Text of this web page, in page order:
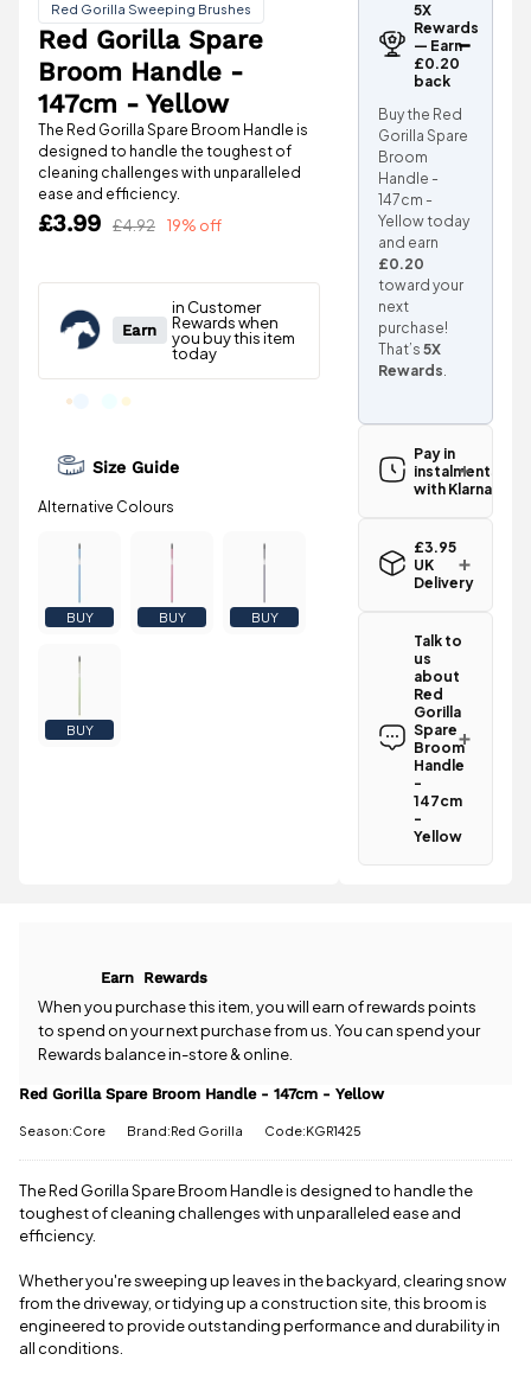
Red Gorilla Sweeping Brushes
The Red Gorilla Spare Broom Handle is
designed to handle the toughest of
cleaning challenges with unparalleled
ease and efficiency.
Red Gorilla Spare
Broom Handle -
147cm - Yellow
£3.99 £4.92 19% off
Size Guide
BUY BUY BUY
BUY
5X
Rewards
— Earn
£0.20
back
Buy the Red
Gorilla Spare
Broom
Handle -
147cm -
Yellow today
and earn
£0.20
toward your
next
purchase!
That’s5X
Rewards.
Pay in
instalments
with Klarna
£3.95
UK
Delivery
the Red
Gorilla Spare
Broom
Handle -
147cm -
Yellow is
£3.95.
Spend just
£46.01 more
to qualify for
spend £50
or more.
have a £3.95
charge.
View full
delivery
Talk to
us
about
Red
Gorilla
Spare
Broom
Handle
-
147cm
-
Yellow
Yellow? Our
team is
a call
Earn Rewards
When you purchase this item, you will earn of rewards points
to spend on your next purchase from us. You can spend your
Rewards balance in-store & online.
Red Gorilla Spare Broom Handle - 147cm - Yellow
Season:Core Brand:Red Gorilla Code:KGR1425
The Red Gorilla Spare Broom Handle is designed to handle the
toughest of cleaning challenges with unparalleled ease and
efficiency.
Whether you're sweeping up leaves in the backyard, clearing snow
from the driveway, or tidying up a construction site, this broom is
engineered to provide outstanding performance and durability in
all conditions.